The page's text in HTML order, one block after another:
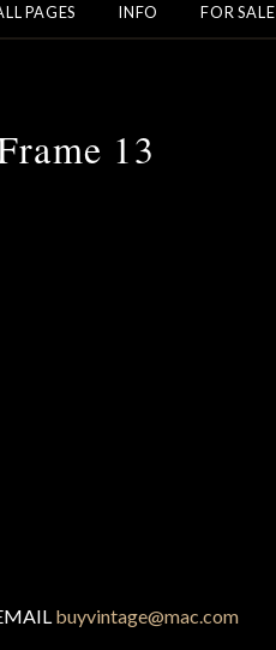
PAGES INFO FOR SALE
13
buyvintage@mac.com